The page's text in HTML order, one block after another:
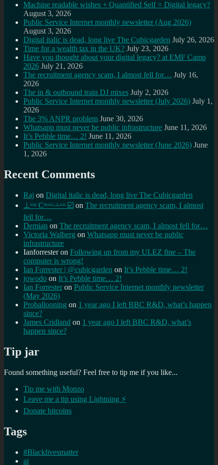
Machine readable wishes + Quantified Self = Digital legacy?
August 3, 2026
Public Service Internet monthly newsletter (Aug 2026)
August 3, 2026
Digital italic is dead, long live The Cubicgarden July 26, 2026
Time for a wealth tax in the UK? July 23, 2026
Have you thought about your digital legacy? at EMF Camp
2026 July 21, 2026
The recruitment agency scam, I almost fell for… July 16,
2026
The in & outbound train DJ mixes July 2, 2026
Public Service Internet monthly newsletter (July 2026) July 1,
2026
The 3% ANPR problem June 30, 2026
Whatsapp must never be public infrastructure June 11, 2026
It’s Pebble time… 2! June 11, 2026
Public Service Internet monthly newsletter (June 2026) June
1, 2026
Recent Comments
Raj on Digital italic is dead, long live The Cubicgarden
⊥ᵒᵚ Cᵸᵎᶺᵋᶫ∸ᵒᵘ ☑️ on The recruitment agency scam, I almost
fell for…
Demian on The recruitment agency scam, I almost fell for…
Victoria Walberg on Whatsapp must never be public
infrastructure
Ianforresteron Following up from my ULEZ fine – The
computer is wrong!
Ian Forrester | @cubicgarden on It’s Pebble time… 2!
jowodo on It’s Pebble time… 2!
Ian Forrester on Public Service Internet monthly newsletter
(May 2026)
Proballooning on 1 year ago I left BBC R&D, what’s happen
since?
James Cridland on 1 year ago I left BBC R&D, what’s
happen since?
Tip jar
Found something useful? Feel free to tip me if you like...
Tip me with Monzo
Leave me a tip using Lightning ⚡
Donate bitcoins
Tags
#Blacklivesmatter
ai